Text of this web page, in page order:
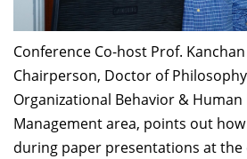
Conference Co-host Prof.
Chairperson, Doctor of
Organizational Behavior & Human
Management area, points out
during paper presentations at the